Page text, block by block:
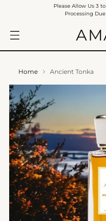
Please Allow Us 3
Processing
Home Ancient Tonka